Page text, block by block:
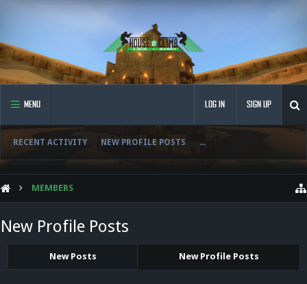
MENU
RECENT ACTIVITY NEW PROFILE POSTS ...
LOG IN SIGN UP
MEMBERS
New Profile Posts
New Posts New Profile Posts